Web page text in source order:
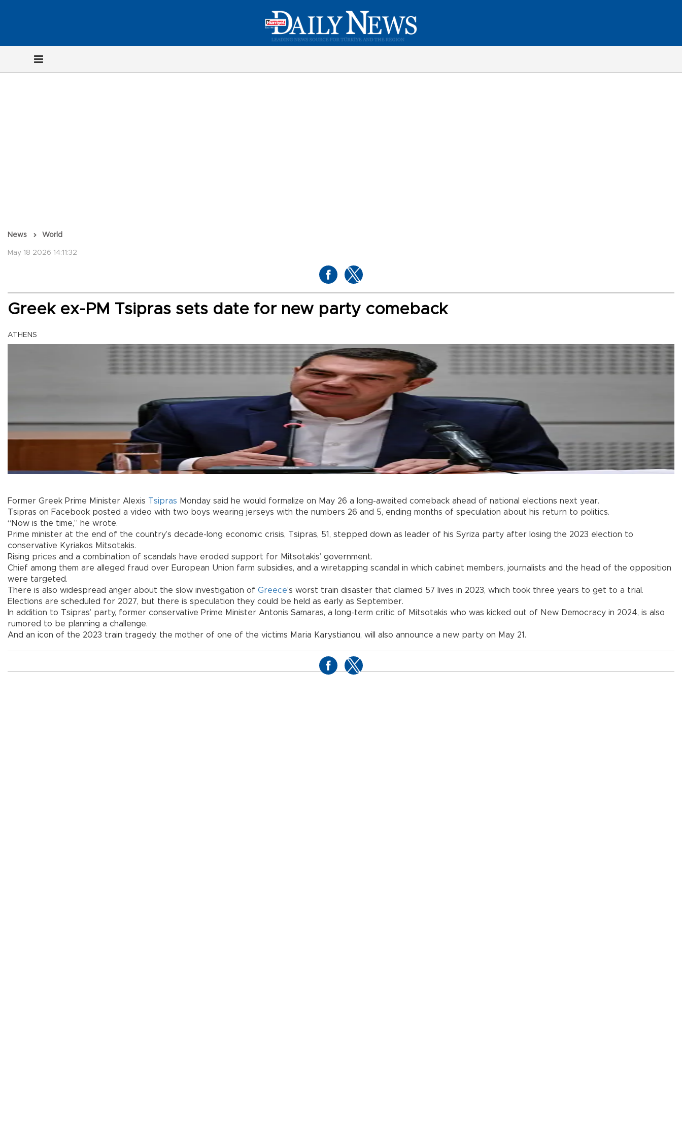
News World
May 18 2026 14:11:32
Greek ex-PM Tsipras sets date for new party comeback
ATHENS
Former Greek Prime Minister Alexis Tsipras Monday said he would formalize on May 26 a long-awaited comeback ahead of national elections next year.
Tsipras on Facebook posted a video with two boys wearing jerseys with the numbers 26 and 5, ending months of speculation about his return to politics.
“Now is the time,” he wrote.
Prime minister at the end of the country’s decade-long economic crisis, Tsipras, 51, stepped down as leader of his Syriza party after losing the 2023 election to
conservative Kyriakos Mitsotakis.
Rising prices and a combination of scandals have eroded support for Mitsotakis’ government.
Chief among them are alleged fraud over European Union farm subsidies, and a wiretapping scandal in which cabinet members, journalists and the head of the opposition
were targeted.
There is also widespread anger about the slow investigation of Greece’s worst train disaster that claimed 57 lives in 2023, which took three years to get to a trial.
Elections are scheduled for 2027, but there is speculation they could be held as early as September.
In addition to Tsipras’ party, former conservative Prime Minister Antonis Samaras, a long-term critic of Mitsotakis who was kicked out of New Democracy in 2024, is also
rumored to be planning a challenge.
And an icon of the 2023 train tragedy, the mother of one of the victims Maria Karystianou, will also announce a new party on May 21.